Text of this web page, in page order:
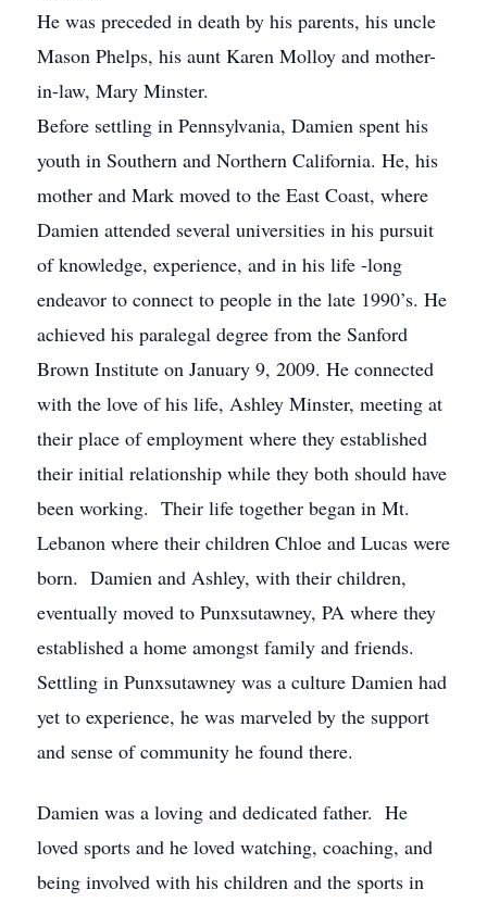
He was preceded in death by his parents, his uncle
Mason Phelps, his aunt Karen Molloy and mother-
in-law, Mary Minster.
Before settling in Pennsylvania, Damien spent his
youth in Southern and Northern California. He, his
mother and Mark moved to the East Coast, where
Damien attended several universities in his pursuit
of knowledge, experience, and in his life -long
endeavor to connect to people in the late 1990’s. He
achieved his paralegal degree from the Sanford
Brown Institute on January 9, 2009. He connected
with the love of his life, Ashley Minster, meeting at
their place of employment where they established
their initial relationship while they both should have
been working. Their life together began in Mt.
Lebanon where their children Chloe and Lucas were
born. Damien and Ashley, with their children,
eventually moved to Punxsutawney, PA where they
established a home amongst family and friends.
Settling in Punxsutawney was a culture Damien had
yet to experience, he was marveled by the support
and sense of community he found there.
Damien was a loving and dedicated father. He
loved sports and he loved watching, coaching, and
being involved with his children and the sports in